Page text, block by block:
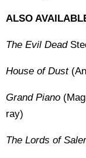
ALSO
The Evil Dead
House of Dust
Grand Piano
ray)
The Lords of